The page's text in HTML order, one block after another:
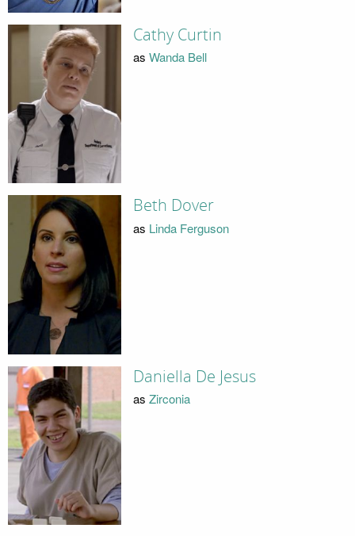
Cathy Curtin
as Wanda Bell
Beth Dover
as Linda Ferguson
Daniella De Jesus
as Zirconia